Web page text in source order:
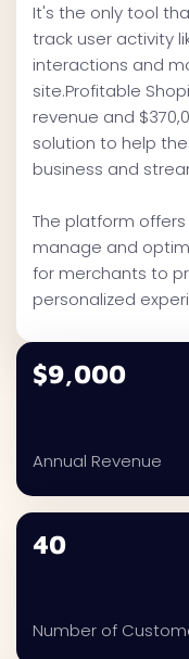
It's the only tool
track user activity
interactions and
site.Profitable
revenue and
solution to help
business and
The platform
manage and
for merchants to
personalized
$9,000
Annual Revenue
40
Number of